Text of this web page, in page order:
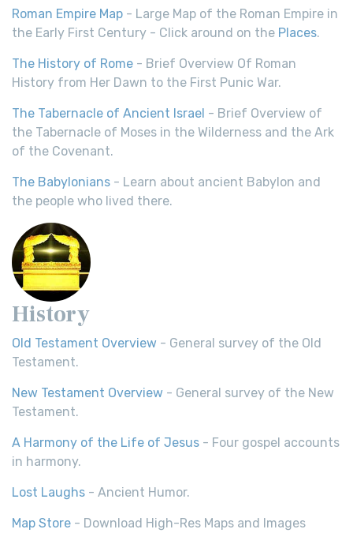
Roman Empire Map - Large Map of the Roman Empire in
the Early First Century - Click around on the Places.
The History of Rome - Brief Overview Of Roman
History from Her Dawn to the First Punic War.
The Tabernacle of Ancient Israel - Brief Overview of
the Tabernacle of Moses in the Wilderness and the Ark
of the Covenant.
The Babylonians - Learn about ancient Babylon and
the people who lived there.
History
Old Testament Overview - General survey of the Old
Testament.
New Testament Overview - General survey of the New
Testament.
A Harmony of the Life of Jesus - Four gospel accounts
in harmony.
Lost Laughs - Ancient Humor.
Map Store - Download High-Res Maps and Images